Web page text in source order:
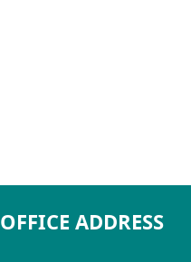
OFFICE ADDRESS